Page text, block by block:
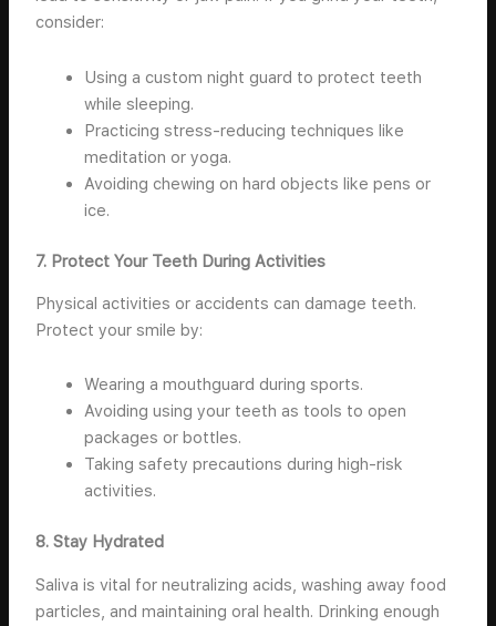
consider:
Using a custom night guard to protect teeth
while sleeping.
Practicing stress-reducing techniques like
meditation or yoga.
Avoiding chewing on hard objects like pens or
ice.
7. Protect Your Teeth During Activities
Physical activities or accidents can damage teeth.
Protect your smile by:
Wearing a mouthguard during sports.
Avoiding using your teeth as tools to open
packages or bottles.
Taking safety precautions during high-risk
activities.
8. Stay Hydrated
Saliva is vital for neutralizing acids, washing away food
particles, and maintaining oral health. Drinking enough